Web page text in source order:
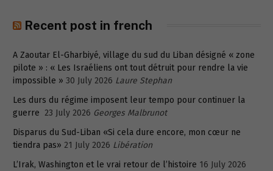
Recent post in french
A Zaoutar El-Gharbiyé, village du sud du Liban désigné « zone
pilote » : « Les Israéliens ont tout détruit pour rendre la vie
impossible » 30 July 2026 Laure Stephan
Les durs du régime imposent leur tempo pour continuer la
guerre 23 July 2026 Georges Malbrunot
Disparus du Sud-Liban «Si cela dure encore, mon cœur ne
tiendra pas» 21 July 2026 Libération
L’Irak, Washington et le vrai retour de l’histoire 16 July 2026